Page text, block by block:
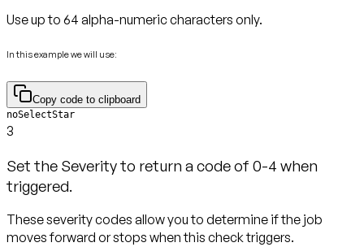
Use up to 64 alpha-numeric characters only.
In this example we will use:
Copy code to clipboard
noSelectStar
3
Set the Severity to return a code of 0-4 when
triggered.
These severity codes allow you to determine if the job
moves forward or stops when this check triggers.